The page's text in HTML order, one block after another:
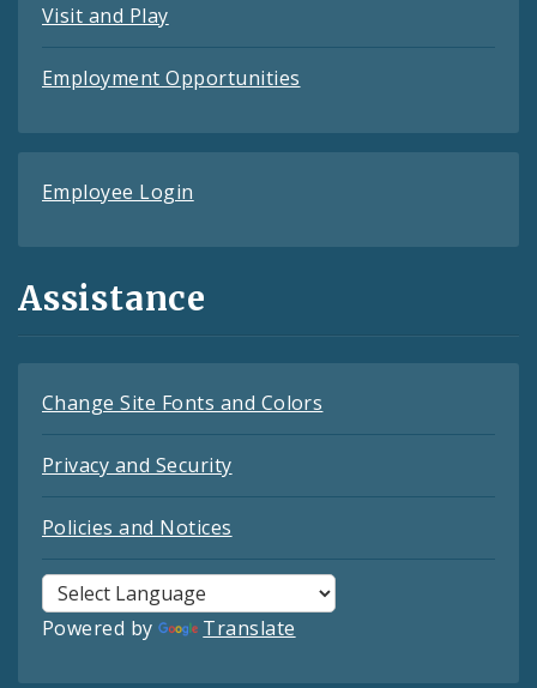
Visit and Play
Employment Opportunities
Employee Login
Assistance
Change Site Fonts and Colors
Privacy and Security
Policies and Notices
Powered by Translate